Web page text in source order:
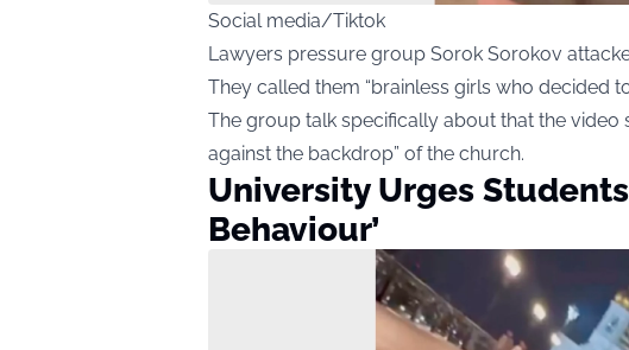
Social media/Tiktok
Lawyers pressure group Sorok Sorokov
They called them “brainless girls who decided
The group talk specifically about that the video
against the backdrop” of the church.
University Urges
Behaviour’